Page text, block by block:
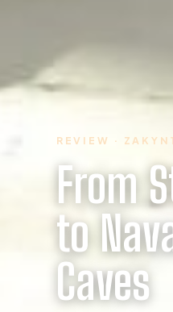
REVIEW ·
From
to
Caves